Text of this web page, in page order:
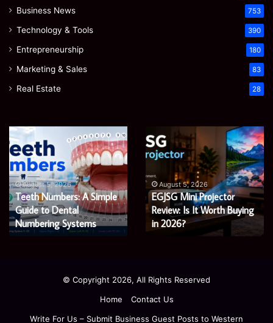
Business News 753
Technology & Tools 390
Entrepreneurship 180
Marketing & Sales 83
Real Estate 28
Simple
EGJSG
Mini
Projector
Review:
Is
It
Worth
Buying
in
August 5, 2026
EGJSG Mini Projector
Review: Is It Worth Buying
in 2026?
Meadway:
The
Economist
Shaping
a
Fairer
and
Greener
August 5, 2026
James
Economist
Fairer and
Economy
© Copyright 2026, All Rights Reserved
Home
Contact Us
Write For Us – Submit Business Guest Posts to Western